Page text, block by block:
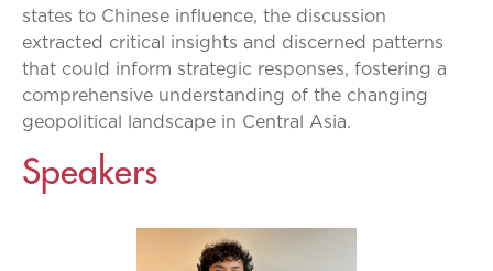
states to Chinese influence, the discussion
extracted critical insights and discerned patterns
that could inform strategic responses, fostering a
comprehensive understanding of the changing
geopolitical landscape in Central Asia.
Speakers